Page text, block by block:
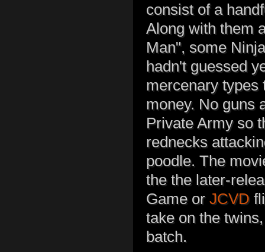
consist of a
Along with them
Man", some
hadn't guessed
mercenary types
money. No guns
Private Army so
rednecks
poodle. The
the the later-
Game or JCVD
take on the
batch.